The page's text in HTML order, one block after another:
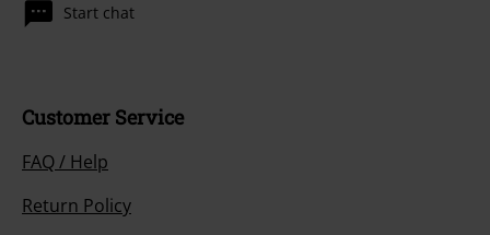
Start chat
Customer Service
FAQ / Help
Return Policy